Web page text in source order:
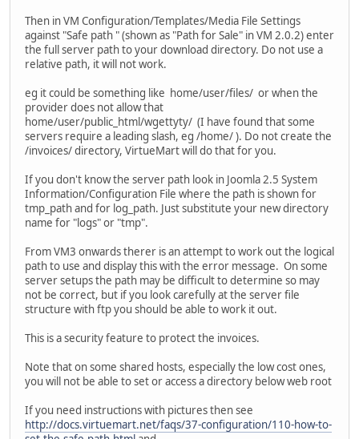
Then in VM Configuration/Templates/Media File Settings
against "Safe path " (shown as "Path for Sale" in VM 2.0.2) enter
the full server path to your download directory. Do not use a
relative path, it will not work.
eg it could be something like home/user/files/ or when the
provider does not allow that
home/user/public_html/wgettyty/ (I have found that some
servers require a leading slash, eg /home/ ). Do not create the
/invoices/ directory, VirtueMart will do that for you.
If you don't know the server path look in Joomla 2.5 System
Information/Configuration File where the path is shown for
tmp_path and for log_path. Just substitute your new directory
name for "logs" or "tmp".
From VM3 onwards therer is an attempt to work out the logical
path to use and display this with the error message. On some
server setups the path may be difficult to determine so may
not be correct, but if you look carefully at the server file
structure with ftp you should be able to work it out.
This is a security feature to protect the invoices.
Note that on some shared hosts, especially the low cost ones,
you will not be able to set or access a directory below web root
If you need instructions with pictures then see
http://docs.virtuemart.net/faqs/37-configuration/110-how-to-